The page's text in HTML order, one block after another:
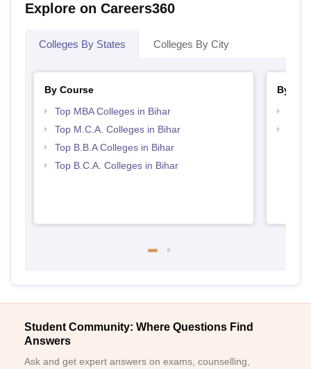
Explore on Careers360
Colleges By States Colleges By City
By Course
Top MBA Colleges in Bihar
Top M.C.A. Colleges in Bihar
Top B.B.A Colleges in Bihar
Top B.C.A. Colleges in Bihar
By
Student Community: Where Questions Find
Answers
Ask and get expert answers on exams, counselling,